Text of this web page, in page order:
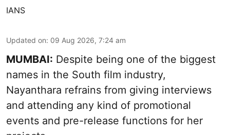
IANS
Updated on: 09 Aug 2026, 7:24 am
MUMBAI: Despite being one of the biggest
names in the South film industry,
Nayanthara refrains from giving interviews
and attending any kind of promotional
events and pre-release functions for her